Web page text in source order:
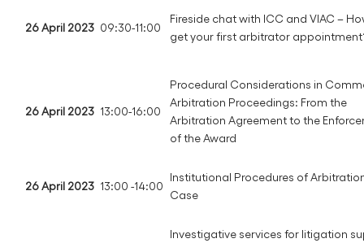
26 April 2023 09:30-11:00
Fireside chat with ICC and VIAC –
get your first arbitrator
26 April 2023 13:00-16:00
Procedural Considerations in
Arbitration Proceedings: From the
Arbitration Agreement to the
of the Award
26 April 2023 13:00 -14:00
Institutional Procedures of
Case
Investigative services for litigation